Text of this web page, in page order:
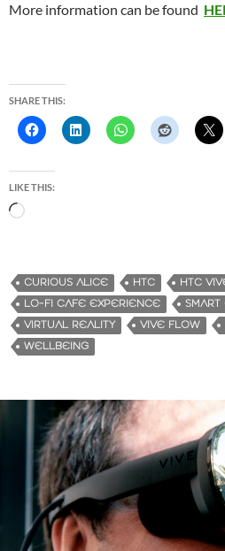
More information can be found
SHARE THIS:
LIKE THIS:
d
i
n
g
CURIOUS ALICE HTC HTC
LO-FI CAFE EXPERIENCE
SMART
VIRTUAL REALITY
VIVE FLOW
WELLBEING